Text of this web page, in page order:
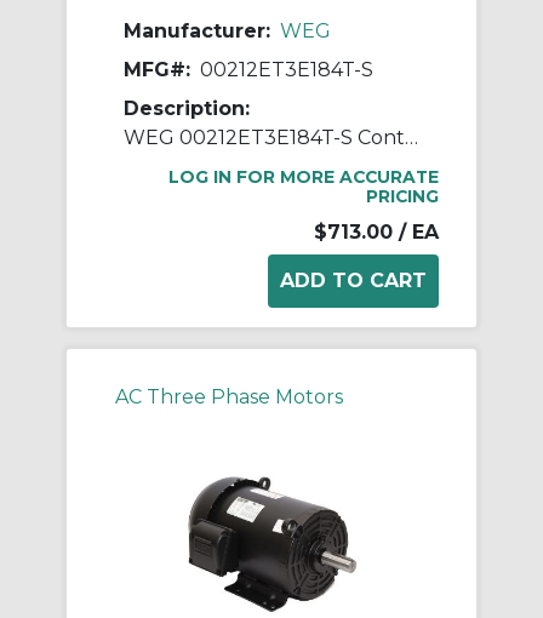
Manufacturer: WEG
MFG#: 00212ET3E184T-S
Description:
WEG 00212ET3E184T-S Continuous-Duty AC Motor, Totally Enclosed Fan Cooled Enclosure, 2 hp, 208/230/460 VAC, 60 Hz, 3 ph Phase, 182/4T Frame, 1170 rpm Speed, Footed Mount
LOG IN FOR MORE ACCURATE
PRICING
$713.00 / EA
AC Three Phase Motors